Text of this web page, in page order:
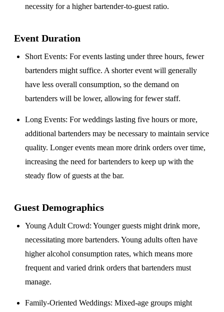
necessity for a higher bartender-to-guest ratio.
Event Duration
Short Events: For events lasting under three hours, fewer
bartenders might suffice. A shorter event will generally
have less overall consumption, so the demand on
bartenders will be lower, allowing for fewer staff.
Long Events: For weddings lasting five hours or more,
additional bartenders may be necessary to maintain service
quality. Longer events mean more drink orders over time,
increasing the need for bartenders to keep up with the
steady flow of guests at the bar.
Guest Demographics
Young Adult Crowd: Younger guests might drink more,
necessitating more bartenders. Young adults often have
higher alcohol consumption rates, which means more
frequent and varied drink orders that bartenders must
manage.
Family-Oriented Weddings: Mixed-age groups might